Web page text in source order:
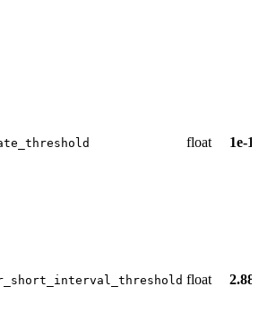
float 1e-
float 2.88